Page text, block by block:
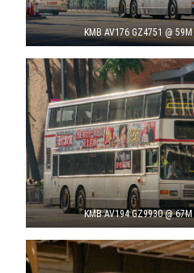
KMB AV176 GZ4751 @ 59M
KMB AV194 GZ9930 @ 67M